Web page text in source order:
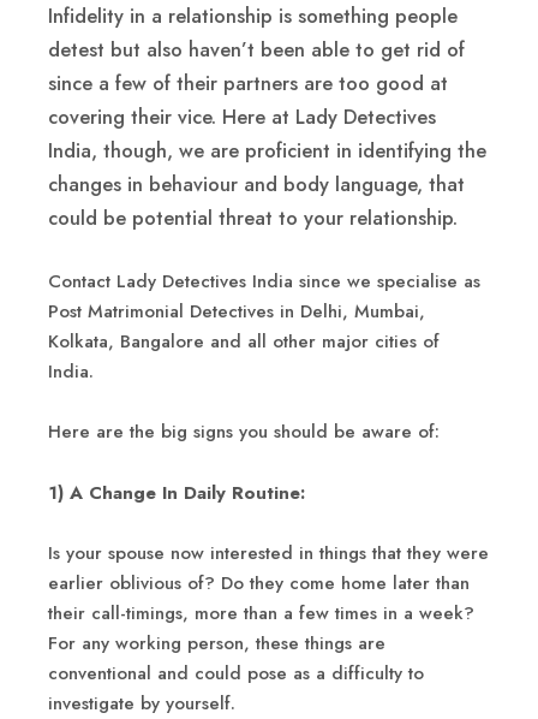
Infidelity in a relationship is something people
detest but also haven’t been able to get rid of
since a few of their partners are too good at
covering their vice. Here at Lady Detectives
India, though, we are proficient in identifying the
changes in behaviour and body language, that
could be potential threat to your relationship.
Contact Lady Detectives India since we specialise as
Post Matrimonial Detectives in Delhi, Mumbai,
Kolkata, Bangalore and all other major cities of
India.
Here are the big signs you should be aware of:
1) A Change In Daily Routine:
Is your spouse now interested in things that they were
earlier oblivious of? Do they come home later than
their call-timings, more than a few times in a week?
For any working person, these things are
conventional and could pose as a difficulty to
investigate by yourself.